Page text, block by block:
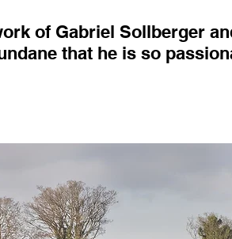
of Gabriel Sollberger
that he is so